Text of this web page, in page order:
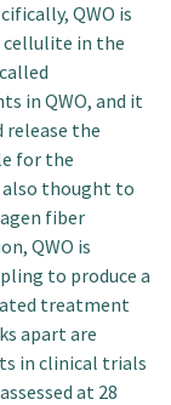
QWO is
cellulite in the
in QWO, and it
release the
for the
also thought to
fiber
QWO is
to produce a
treatment
apart are
in clinical trials
at 28